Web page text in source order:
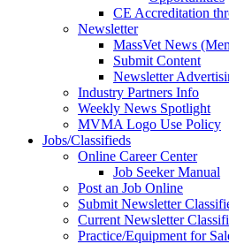
CE Accreditation
Newsletter
MassVet News
Submit Content
Newsletter
Industry Partners Info
Weekly News Spotlight
MVMA Logo Use Policy
Jobs/Classifieds
Online Career Center
Job Seeker Manual
Post an Job Online
Submit Newsletter
Current Newsletter
Practice/Equipment for